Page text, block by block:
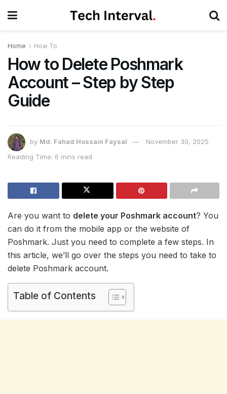
Home How To
How to Delete Poshmark
Account – Step by Step
Guide
by Md. Fahad Hossain Faysal
November 30, 2025
Reading Time: 6 mins read
Are you want to delete your Poshmark account? You
can do it from the mobile app or the website of
Poshmark. Just you need to complete a few steps. In
this article, we’ll go over the steps you need to take to
delete Poshmark account.
Table of Contents